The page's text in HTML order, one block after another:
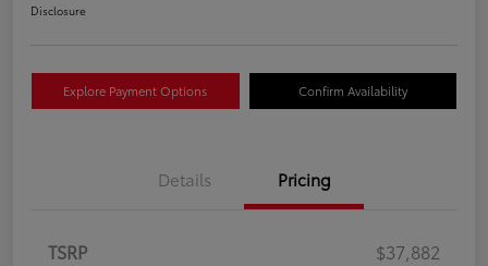
Disclosure
Explore Payment Options Confirm Availability
Details Pricing
TSRP
$37,882